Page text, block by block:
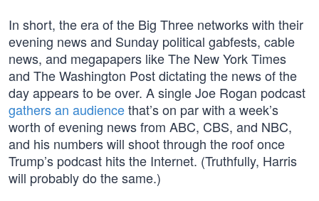
In short, the era of the Big Three networks with their
evening news and Sunday political gabfests, cable
news, and megapapers like The New York Times
and The Washington Post dictating the news of the
day appears to be over. A single Joe Rogan podcast
gathers an audiencethat’s on par with a week’s
worth of evening news from ABC, CBS, and NBC,
and his numbers will shoot through the roof once
Trump’s podcast hits the Internet. (Truthfully, Harris
will probably do the same.)